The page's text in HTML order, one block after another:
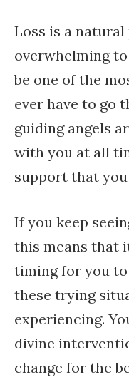
Loss is a
overwhelming
be one of the
ever have to go
guiding angels
with you at all
support that
If you keep
this means that
timing for you
these trying
experiencing.
divine
change for the